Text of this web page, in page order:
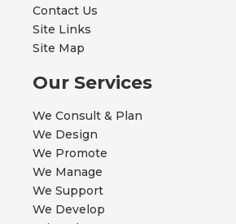
Contact Us
Site Links
Site Map
Our Services
We Consult & Plan
We Design
We Promote
We Manage
We Support
We Develop